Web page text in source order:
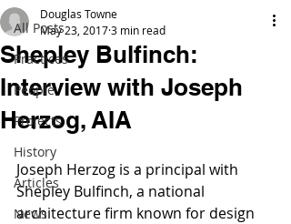
All Posts
Practices
People
Projects
History
Articles
News
Shepley Bulfinch:
Interview with Joseph
Herzog, AIA
Douglas Towne
May 23, 20173 min read
Joseph Herzog is a principal with
Shepley Bulfinch, a national
architecture firm known for design